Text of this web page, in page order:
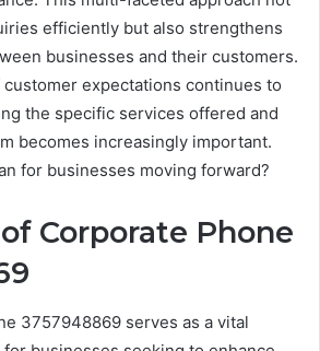
efficiently but also strengthens
businesses and their customers.
expectations continues to
the specific services offered and
becomes increasingly important.
for businesses moving forward?
Corporate Phone
3757948869 serves as a vital